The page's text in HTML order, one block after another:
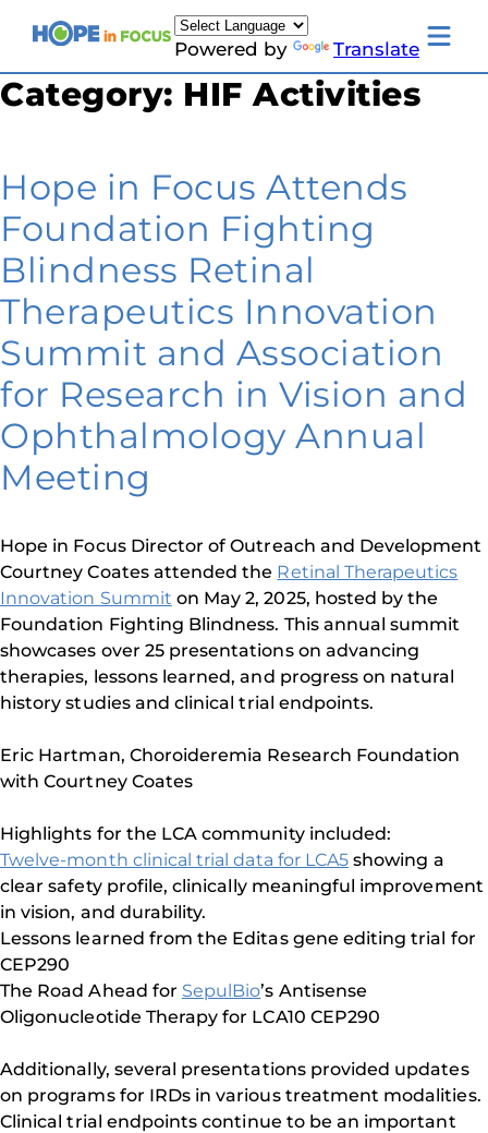
Powered by Translate
Toggle
menu
Newsletter Signup
News
Living
with
LCA
submenu
Clinicians & Researchers
Donors & Partners
Resources
Events
Contact
Category: HIF Activities
Hope in Focus Attends
Foundation Fighting
Blindness Retinal
Therapeutics Innovation
Summit and Association
for Research in Vision and
Ophthalmology Annual
Meeting
Hope in Focus Director of Outreach and Development
Courtney Coates attended the Retinal Therapeutics
Innovation Summit on May 2, 2025, hosted by the
Foundation Fighting Blindness. This annual summit
showcases over 25 presentations on advancing
therapies, lessons learned, and progress on natural
history studies and clinical trial endpoints.
Eric Hartman, Choroideremia Research Foundation
with Courtney Coates
Highlights for the LCA community included:
Twelve-month clinical trial data for LCA5 showing a
clear safety profile, clinically meaningful improvement
in vision, and durability.
Lessons learned from the Editas gene editing trial for
CEP290
The Road Ahead for SepulBio’s Antisense
Oligonucleotide Therapy for LCA10 CEP290
Additionally, several presentations provided updates
on programs for IRDs in various treatment modalities.
Clinical trial endpoints continue to be an important